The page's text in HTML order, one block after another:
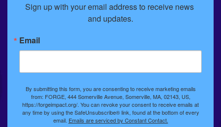
Sign up with your email address to receive news
and updates.
Email
By submitting this form, you are consenting to receive marketing emails
from: FORGE, 444 Somerville Avenue, Somerville, MA, 02143, US,
https://forgeimpact.org/. You can revoke your consent to receive emails at
any time by using the SafeUnsubscribe® link, found at the bottom of every
email. Emails are serviced by Constant Contact.